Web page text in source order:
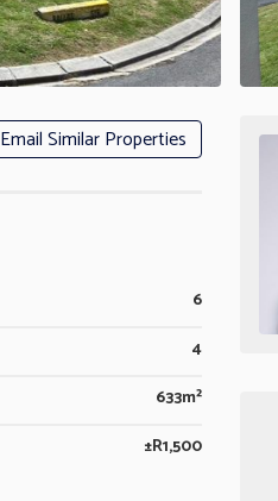
Email Similar Properties
6
4
633m²
±R1,500